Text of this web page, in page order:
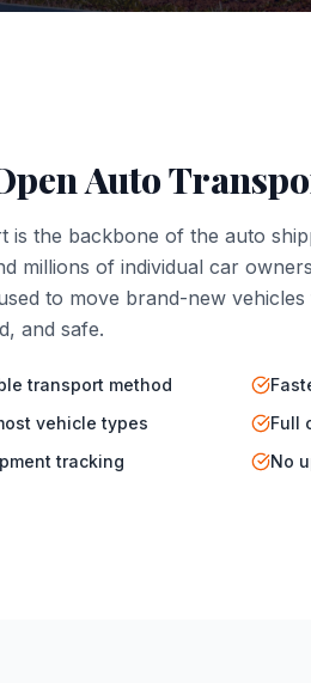
Auto
is the backbone of the auto
millions of individual car
to move brand-new
and safe.
transport method
vehicle types
Full
tracking
No